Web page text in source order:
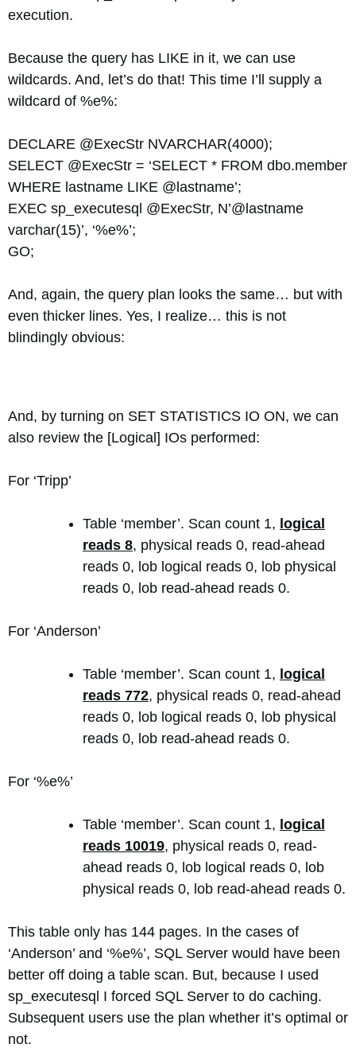
execution.
Because the query has LIKE in it, we can use
wildcards. And, let’s do that! This time I’ll supply a
wildcard of %e%:
DECLARE @ExecStr NVARCHAR(4000);
SELECT @ExecStr = ‘SELECT * FROM dbo.member
WHERE lastname LIKE @lastname’;
EXEC sp_executesql @ExecStr, N’@lastname
varchar(15)’, ‘%e%’;
GO;
And, again, the query plan looks the same… but with
even thicker lines. Yes, I realize… this is not
blindingly obvious:
And, by turning on SET STATISTICS IO ON, we can
also review the [Logical] IOs performed:
For ‘Tripp’
Table ‘member’. Scan count 1, logical
reads 8, physical reads 0, read-ahead
reads 0, lob logical reads 0, lob physical
reads 0, lob read-ahead reads 0.
For ‘Anderson’
Table ‘member’. Scan count 1, logical
reads 772, physical reads 0, read-ahead
reads 0, lob logical reads 0, lob physical
reads 0, lob read-ahead reads 0.
For ‘%e%’
Table ‘member’. Scan count 1, logical
reads 10019, physical reads 0, read-
ahead reads 0, lob logical reads 0, lob
physical reads 0, lob read-ahead reads 0.
This table only has 144 pages. In the cases of
‘Anderson’ and ‘%e%’, SQL Server would have been
better off doing a table scan. But, because I used
sp_executesql I forced SQL Server to do caching.
Subsequent users use the plan whether it’s optimal or
not.